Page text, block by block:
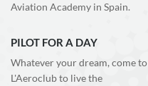
Aviation Academy in Spain.
PILOT FOR A DAY
Whatever your dream, come to
L'Aeroclub to live the